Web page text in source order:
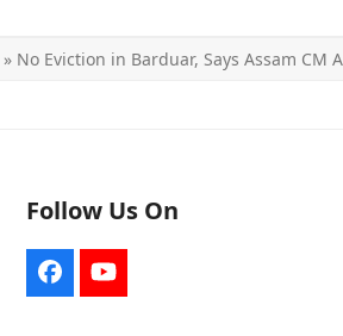
» No Eviction in Barduar, Says Assam CM
Follow Us On
FacebookYouTube